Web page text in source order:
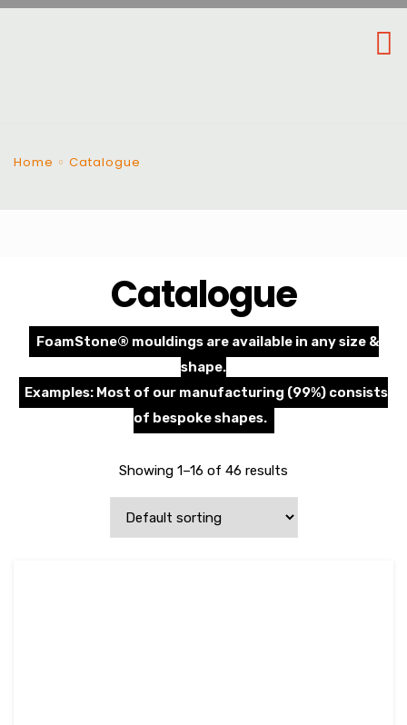
Home Catalogue
Catalogue
FoamStone® mouldings are available in any size &
shape.
Examples: Most of our manufacturing (99%) consists
of bespoke shapes.
Showing 1–16 of 46 results